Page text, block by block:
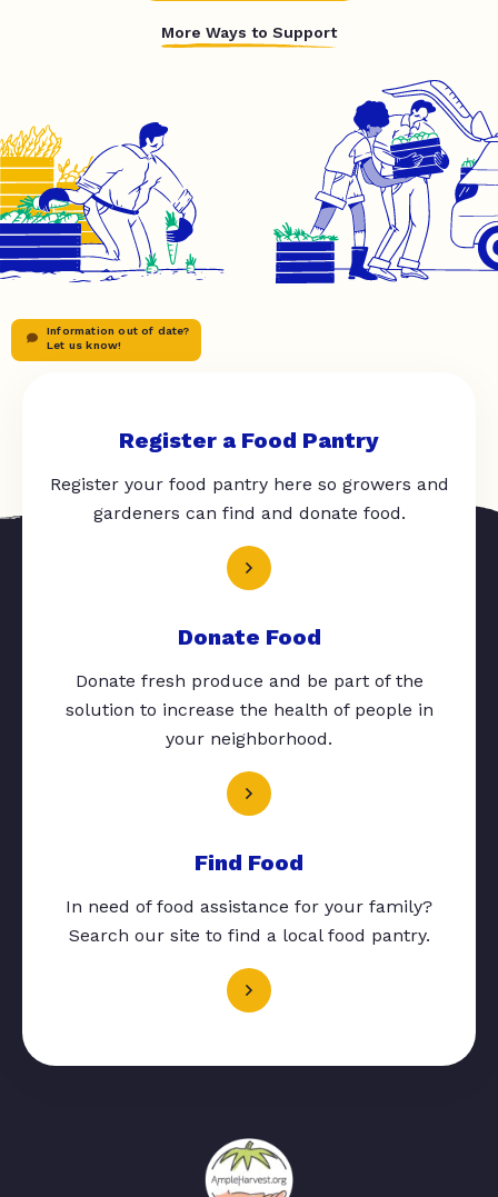
More Ways to Support
Information out of date?
Let us know!
Register a Food Pantry
Register your food pantry here so growers and
gardeners can find and donate food.
Donate Food
Donate fresh produce and be part of the
solution to increase the health of people in
your neighborhood.
Find Food
In need of food assistance for your family?
Search our site to find a local food pantry.